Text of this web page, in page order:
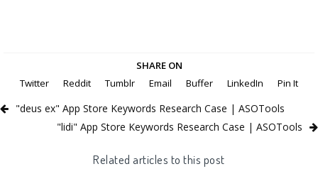
SHARE ON
Twitter
Reddit Tumblr Email Buffer LinkedIn Pin It
"deus ex" App Store Keywords Research Case | ASOTools
"lidi" App Store Keywords Research Case | ASOTools
Related articles to this post